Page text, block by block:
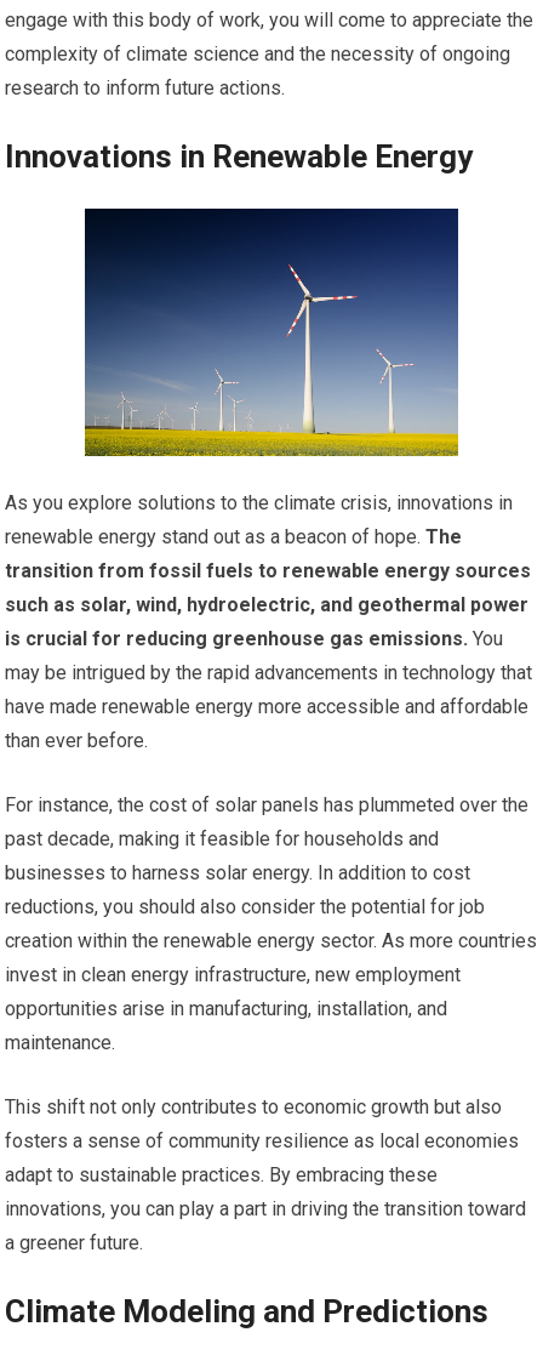
engage with this body of work, you will come to appreciate the
complexity of climate science and the necessity of ongoing
research to inform future actions.
Innovations in Renewable Energy
As you explore solutions to the climate crisis, innovations in
renewable energy stand out as a beacon of hope. The
transition from fossil fuels to renewable energy sources
such as solar, wind, hydroelectric, and geothermal power
is crucial for reducing greenhouse gas emissions. You
may be intrigued by the rapid advancements in technology that
have made renewable energy more accessible and affordable
than ever before.
For instance, the cost of solar panels has plummeted over the
past decade, making it feasible for households and
businesses to harness solar energy. In addition to cost
reductions, you should also consider the potential for job
creation within the renewable energy sector. As more countries
invest in clean energy infrastructure, new employment
opportunities arise in manufacturing, installation, and
maintenance.
This shift not only contributes to economic growth but also
fosters a sense of community resilience as local economies
adapt to sustainable practices. By embracing these
innovations, you can play a part in driving the transition toward
a greener future.
Climate Modeling and Predictions